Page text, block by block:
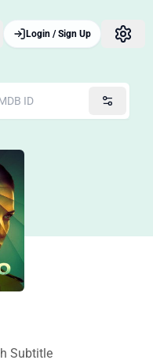
Login / Sign Up
Subtitle